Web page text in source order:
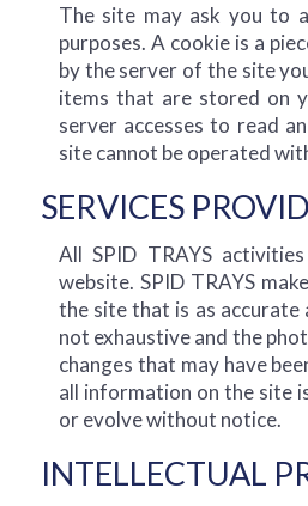
The site may ask you to
purposes. A cookie is a
by the server of the site
items that are stored on
server accesses to read
site cannot be operated
SERVICES
All SPID TRAYS
website. SPID TRAYS
the site that is as accurate
not exhaustive and the
changes that may have
all information on the site
or evolve without notice.
INTELLECTUAL